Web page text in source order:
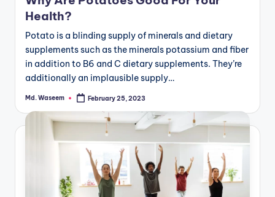
Health?
Potato is a blinding supply of minerals and dietary
supplements such as the minerals potassium and fiber
in addition to B6 and C dietary supplements. They’re
additionally an implausible supply…
Posted
Md. Waseem February 25, 2023